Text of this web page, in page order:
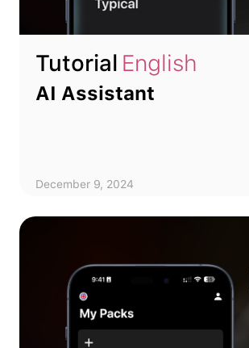
Tutorial English
AI Assistant
December 9, 2024